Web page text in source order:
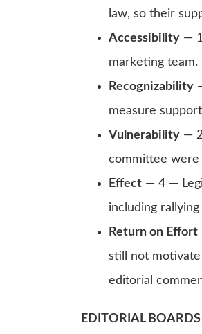
law, so their
Accessibility —
marketing team.
Recognizability
measure
Vulnerability —
committee
Effect — 4 —
including
Return on Effort
still not motivate
editorial
EDITORIAL